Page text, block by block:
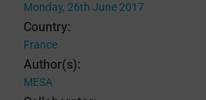
ABOUT
CONTACT
Monday, 26th June 2017
Country:
France
Author(s):
MESA